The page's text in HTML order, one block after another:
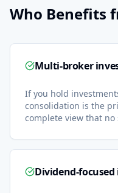
Who Benefits
Multi-broker
If you hold
consolidation is the
complete view that
Dividend-